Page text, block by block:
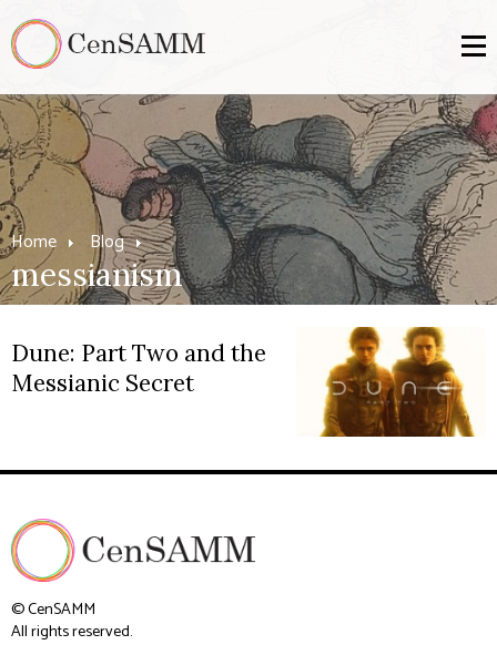
Home Blog
messianism
Dune: Part Two and the
Messianic Secret
© CenSAMM
All rights reserved.